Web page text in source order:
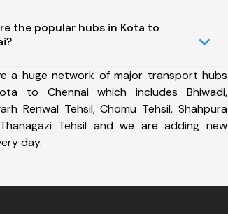
the popular hubs in Kota to
a huge network of major transport hubs
to Chennai which includes Bhiwadi,
Renwal Tehsil, Chomu Tehsil, Shahpura
Tehsil and we are adding new
day.